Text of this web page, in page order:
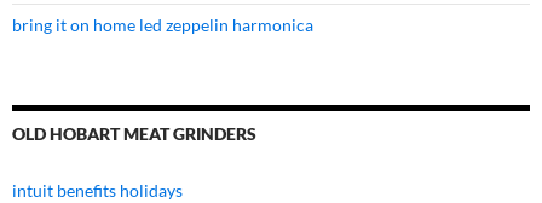
bring it on home led zeppelin harmonica
OLD HOBART MEAT GRINDERS
intuit benefits holidays